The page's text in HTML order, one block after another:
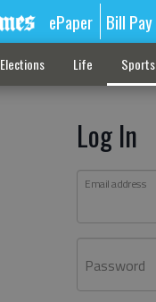
ePaper Bill Pay
Elections Life Sports
Log In
Email address
Password